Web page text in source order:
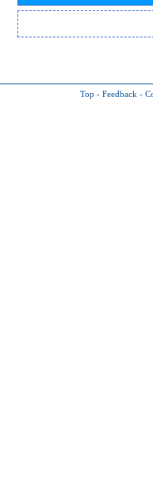
Top - Feedback -